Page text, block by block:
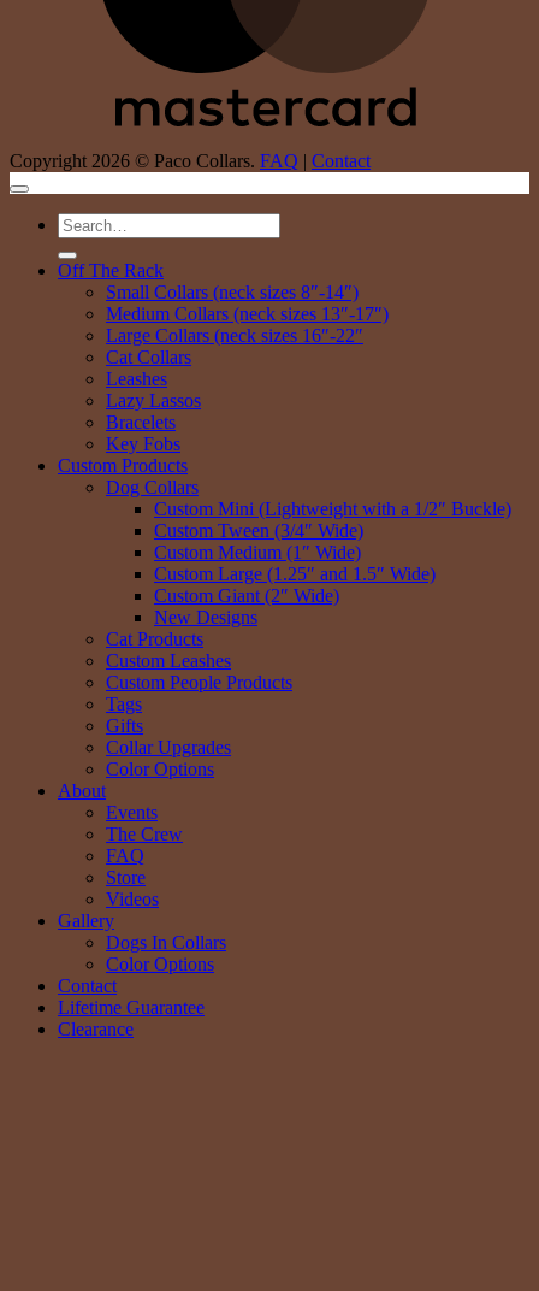
Copyright 2026 © Paco Collars. FAQ | Contact
Search
for:
Off The Rack
Small Collars (neck sizes 8″-14″)
Medium Collars (neck sizes 13″-17″)
Large Collars (neck sizes 16″-22″
Cat Collars
Leashes
Lazy Lassos
Bracelets
Key Fobs
Custom Products
Dog Collars
Custom Mini (Lightweight with a 1/2″ Buckle)
Custom Tween (3/4″ Wide)
Custom Medium (1″ Wide)
Custom Large (1.25″ and 1.5″ Wide)
Custom Giant (2″ Wide)
New Designs
Cat Products
Custom Leashes
Custom People Products
Tags
Gifts
Collar Upgrades
Color Options
About
Events
The Crew
FAQ
Store
Videos
Gallery
Dogs In Collars
Color Options
Contact
Lifetime Guarantee
Clearance